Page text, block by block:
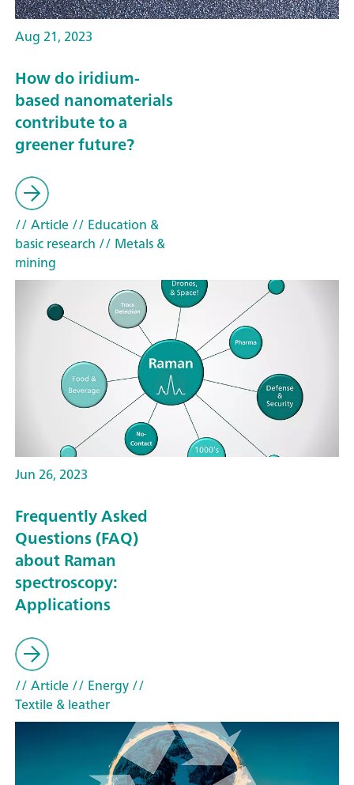
Aug 21, 2023
How do iridium-
based nanomaterials
contribute to a
greener future?
// Article// Education &
basic research // Metals &
mining
Jun 26, 2023
Frequently Asked
Questions (FAQ)
about Raman
spectroscopy:
Applications
// Article// Energy//
Textile & leather